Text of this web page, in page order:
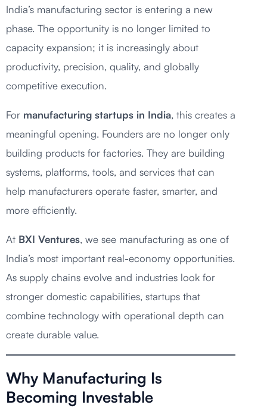
India’s manufacturing sector is entering a new
phase. The opportunity is no longer limited to
capacity expansion; it is increasingly about
productivity, precision, quality, and globally
competitive execution.
For manufacturing startups in India, this creates a
meaningful opening. Founders are no longer only
building products for factories. They are building
systems, platforms, tools, and services that can
help manufacturers operate faster, smarter, and
more efficiently.
At BXI Ventures, we see manufacturing as one of
India’s most important real-economy opportunities.
As supply chains evolve and industries look for
stronger domestic capabilities, startups that
combine technology with operational depth can
create durable value.
Why Manufacturing Is
Becoming Investable